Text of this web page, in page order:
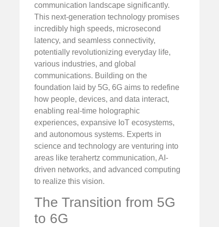
communication landscape significantly.
This next-generation technology promises
incredibly high speeds, microsecond
latency, and seamless connectivity,
potentially revolutionizing everyday life,
various industries, and global
communications. Building on the
foundation laid by 5G, 6G aims to redefine
how people, devices, and data interact,
enabling real-time holographic
experiences, expansive IoT ecosystems,
and autonomous systems. Experts in
science and technology are venturing into
areas like terahertz communication, AI-
driven networks, and advanced computing
to realize this vision.
The Transition from 5G
to 6G